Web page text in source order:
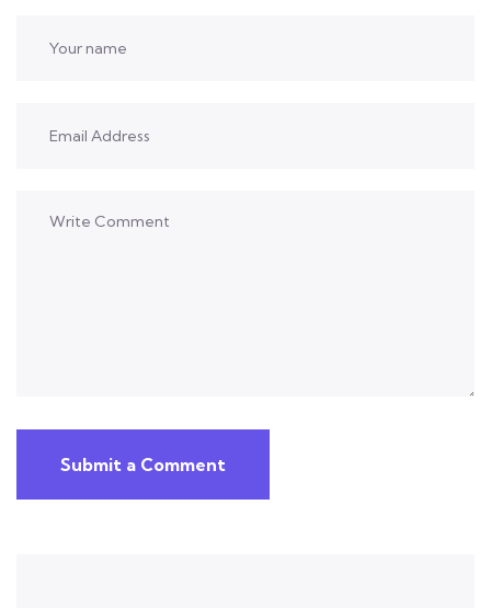
Submit a Comment